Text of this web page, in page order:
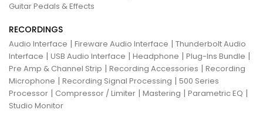
Guitar Pedals & Effects
RECORDINGS
Audio Interface | Fireware Audio Interface | Thunderbolt Audio
Interface | USB Audio Interface | Headphone | Plug-Ins Bundle |
Pre Amp & Channel Strip | Recording Accessories | Recording
Microphone | Recording Signal Processing | 500 Series
Processor | Compressor / Limiter | Mastering | Parametric EQ |
Studio Monitor